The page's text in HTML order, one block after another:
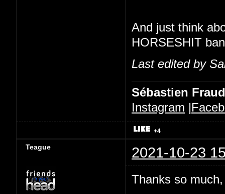
And just think
HORSESHIT
Last edited by
Sébastien Fraud
Instagram |
+4
Teague 2021-10-23
Thanks so